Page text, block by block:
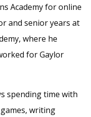
Academy for online
and senior years at
where he
for Gaylor
spending time with
writing